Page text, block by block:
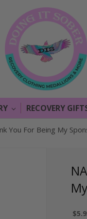
RECOVERY
You For Being My